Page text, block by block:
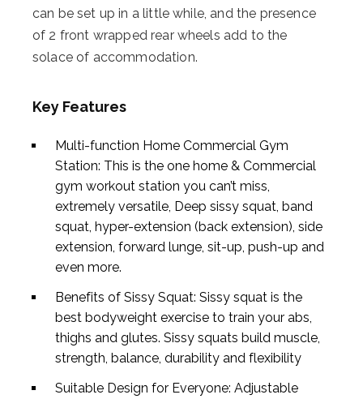
can be set up in a little while, and the presence
of 2 front wrapped rear wheels add to the
solace of accommodation.
Key Features
Multi-function Home Commercial Gym
Station: This is the one home & Commercial
gym workout station you can’t miss,
extremely versatile, Deep sissy squat, band
squat, hyper-extension (back extension), side
extension, forward lunge, sit-up, push-up and
even more.
Benefits of Sissy Squat: Sissy squat is the
best bodyweight exercise to train your abs,
thighs and glutes. Sissy squats build muscle,
strength, balance, durability and flexibility
Suitable Design for Everyone: Adjustable